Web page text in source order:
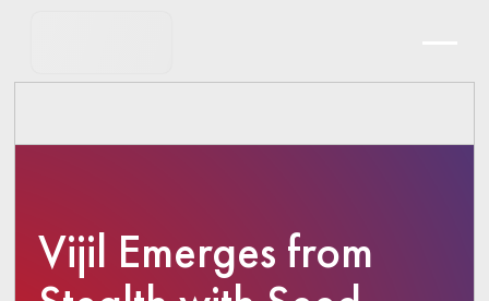
Vijil Emerges from